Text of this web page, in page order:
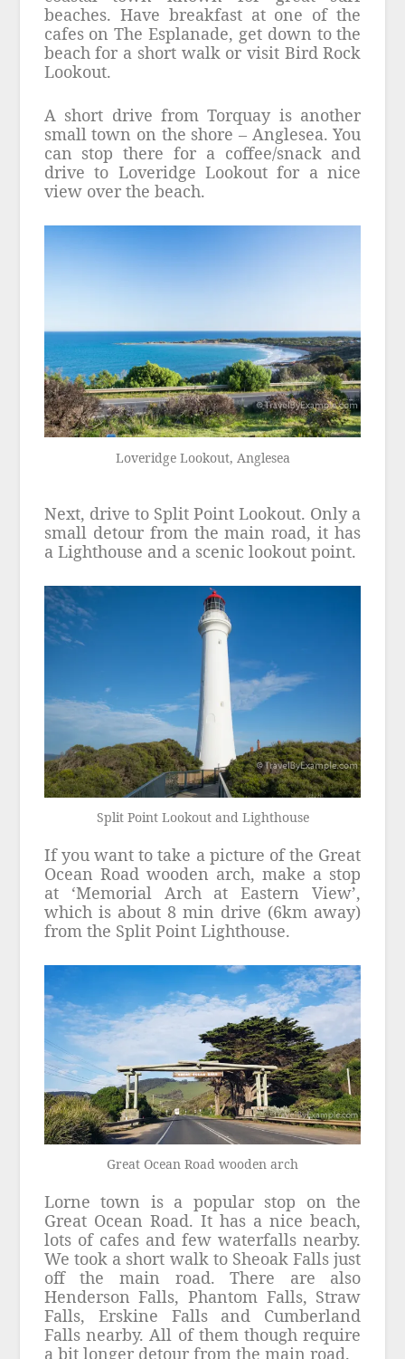
beaches. Have breakfast at one of the
cafes on The Esplanade, get down to the
beach for a short walk or visit Bird Rock
Lookout.
A short drive from Torquay is another
small town on the shore – Anglesea. You
can stop there for a coffee/snack and
drive to Loveridge Lookout for a nice
view over the beach.
Loveridge Lookout, Anglesea
Next, drive to Split Point Lookout. Only a
small detour from the main road, it has
a Lighthouse and a scenic lookout point.
Split Point Lookout and Lighthouse
If you want to take a picture of the Great
Ocean Road wooden arch, make a stop
at ‘Memorial Arch at Eastern View’,
which is about 8 min drive (6km away)
from the Split Point Lighthouse.
Great Ocean Road wooden arch
Lorne town is a popular stop on the
Great Ocean Road. It has a nice beach,
lots of cafes and few waterfalls nearby.
We took a short walk to Sheoak Falls just
off the main road. There are also
Henderson Falls, Phantom Falls, Straw
Falls, Erskine Falls and Cumberland
Falls nearby. All of them though require
a bit longer detour from the main road.